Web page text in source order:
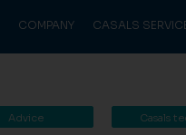
COMPANY CASALS
Casals
Advice